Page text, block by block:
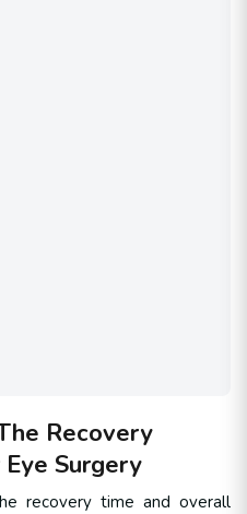
Recovery
Surgery
recovery time and overall